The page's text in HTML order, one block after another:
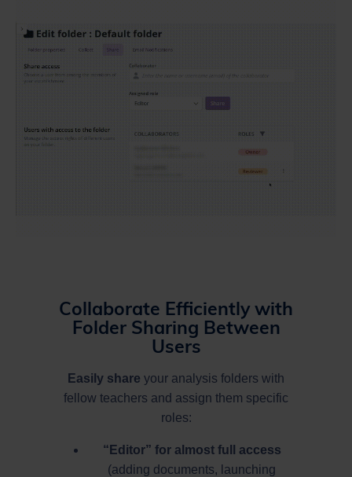
Collaborate Efficiently with
Folder Sharing Between
Users
Easily share your analysis folders with
fellow teachers and assign them specific
roles:
“Editor” for almost full access
(adding documents, launching